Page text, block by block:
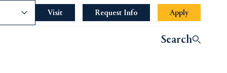
Visit Request Info Apply
Search